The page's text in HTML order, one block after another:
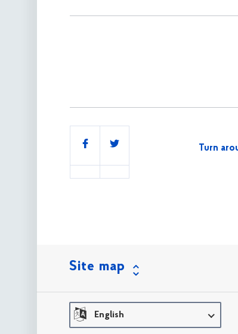
Share
Turn
Site map
English